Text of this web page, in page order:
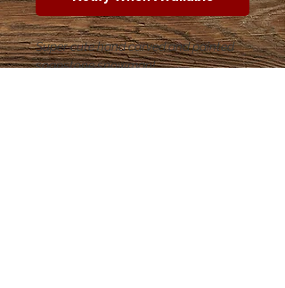
Super cute hand carved and painted
soapstone snowman!